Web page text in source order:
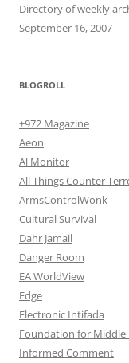
Directory of weekly
September 16, 2007
BLOGROLL
+972 Magazine
Aeon
Al Monitor
All Things Counter
ArmsControlWonk
Cultural Survival
Dahr Jamail
Danger Room
EA WorldView
Edge
Electronic Intifada
Foundation for Middle
Informed Comment